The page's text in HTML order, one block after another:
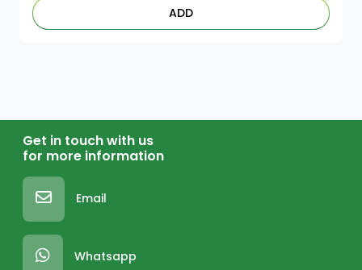
ADD
Get in touch with us
for more information
Email
Whatsapp